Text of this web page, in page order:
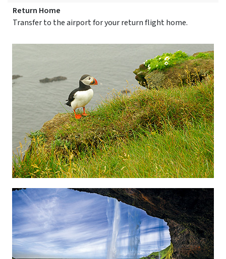
Return Home
Transfer to the airport for your return flight home.